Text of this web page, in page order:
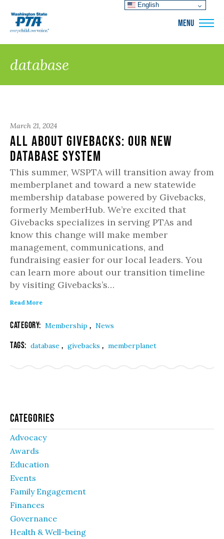
MENU
database
March 21, 2024
All About Givebacks: Our New
Database System
This summer, WSPTA will transition away from
memberplanet and toward a new statewide
membership database powered by Givebacks,
formerly MemberHub. We’re excited that
Givebacks specializes in serving PTAs and
know this change will make member
management, communications, and
fundraising easier for our local leaders. You
can learn more about our transition timeline
by visiting Givebacks’s…
Read More
Category: Membership , News
Tags: database , givebacks , memberplanet
Categories
Advocacy
Awards
Education
Events
Family Engagement
Finances
Governance
Health & Well-being
English